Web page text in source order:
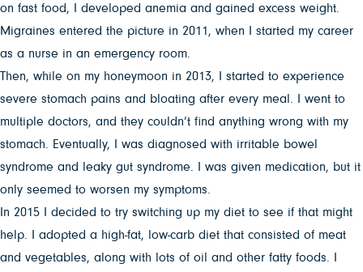
on fast food, I developed anemia and gained excess weight.
Migraines entered the picture in 2011, when I started my career
as a nurse in an emergency room.
Then, while on my honeymoon in 2013, I started to experience
severe stomach pains and bloating after every meal. I went to
multiple doctors, and they couldn’t find anything wrong with my
stomach. Eventually, I was diagnosed with irritable bowel
syndrome and leaky gut syndrome. I was given medication, but it
only seemed to worsen my symptoms.
In 2015 I decided to try switching up my diet to see if that might
help. I adopted a high-fat, low-carb diet that consisted of meat
and vegetables, along with lots of oil and other fatty foods. I